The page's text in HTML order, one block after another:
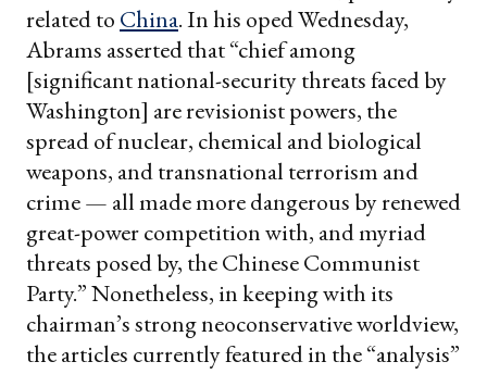
related to China. In his oped Wednesday,
Abrams asserted that “chief among
[significant national-security threats faced by
Washington] are revisionist powers, the
spread of nuclear, chemical and biological
weapons, and transnational terrorism and
crime — all made more dangerous by renewed
great-power competition with, and myriad
threats posed by, the Chinese Communist
Party.” Nonetheless, in keeping with its
chairman’s strong neoconservative worldview,
the articles currently featured in the “analysis”